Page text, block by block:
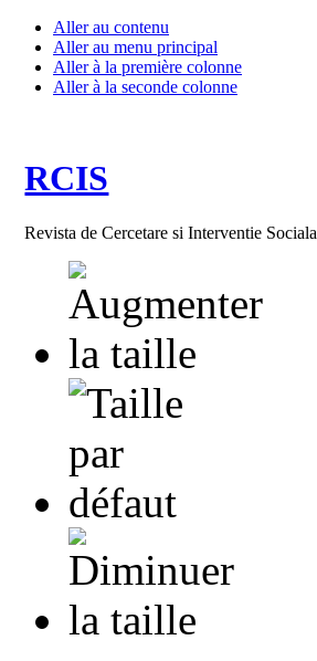
Aller au contenu
Aller au menu principal
Aller à la première colonne
Aller à la seconde colonne
RCIS
Revista de Cercetare si Interventie Sociala